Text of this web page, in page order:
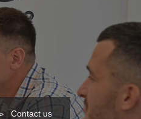
Contact us